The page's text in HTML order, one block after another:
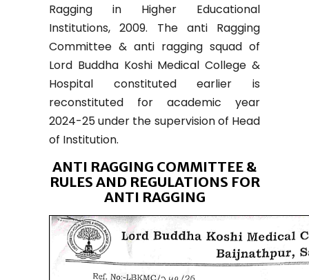
Ragging in Higher Educational
Institutions, 2009. The anti Ragging
Committee & anti ragging squad of
Lord Buddha Koshi Medical College &
Hospital constituted earlier is
reconstituted for academic year
2024-25 under the supervision of Head
of Institution.
ANTI RAGGING COMMITTEE &
RULES AND REGULATIONS FOR
ANTI RAGGING